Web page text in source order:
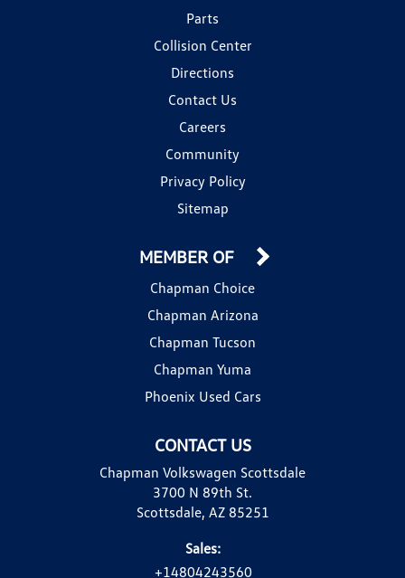
Parts
Collision Center
Directions
Contact Us
Careers
Community
Privacy Policy
Sitemap
CONTACT US
Chapman Volkswagen Scottsdale
3700 N 89th St.
Scottsdale, AZ 85251
Sales:
+14804243560
MEMBER OF
Chapman Choice
Chapman Arizona
Chapman Tucson
Chapman Yuma
Phoenix Used Cars